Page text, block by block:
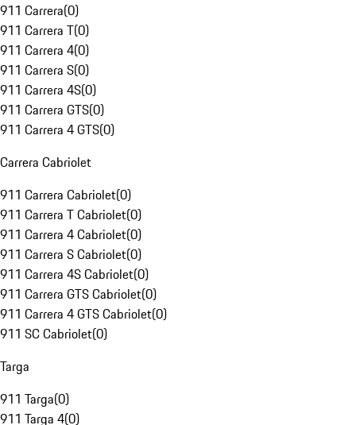
911 Carrera(0)
911 Carrera T(0)
911 Carrera 4(0)
911 Carrera S(0)
911 Carrera 4S(0)
911 Carrera GTS(0)
911 Carrera 4 GTS(0)
Carrera Cabriolet
911 Carrera Cabriolet(0)
911 Carrera T Cabriolet(0)
911 Carrera 4 Cabriolet(0)
911 Carrera S Cabriolet(0)
911 Carrera 4S Cabriolet(0)
911 Carrera GTS Cabriolet(0)
911 Carrera 4 GTS Cabriolet(0)
911 SC Cabriolet(0)
Targa
911 Targa(0)
911 Targa 4(0)